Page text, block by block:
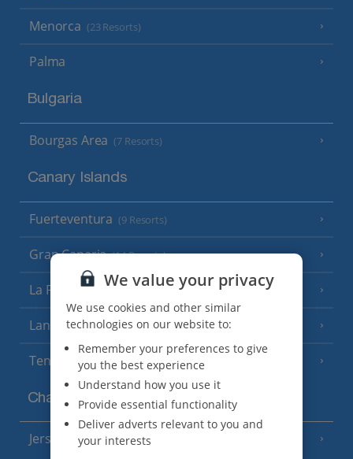
Menorca (23 Resorts)
Palma
Bulgaria
Bourgas Area (7 Resorts)
Canary Islands
Fuerteventura (9 Resorts)
Gran Canaria (14 Resorts)
La Palma (8 Resorts)
Lanzarote (13 Resorts)
Tenerife (15 Resorts)
Channel Islands
Jersey (7 Resorts)
We value your privacy
We use cookies and other similar
technologies on our website to:
Remember your preferences to give
you the best experience
Understand how you use it
Provide essential functionality
Deliver adverts relevant to you and
your interests